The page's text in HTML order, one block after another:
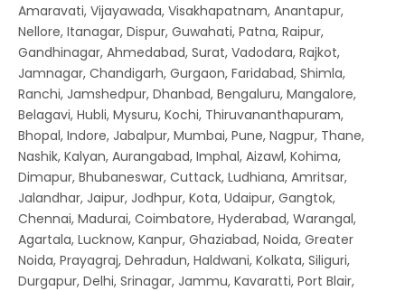
Amaravati, Vijayawada, Visakhapatnam, Anantapur,
Nellore, Itanagar, Dispur, Guwahati, Patna, Raipur,
Gandhinagar, Ahmedabad, Surat, Vadodara, Rajkot,
Jamnagar, Chandigarh, Gurgaon, Faridabad, Shimla,
Ranchi, Jamshedpur, Dhanbad, Bengaluru, Mangalore,
Belagavi, Hubli, Mysuru, Kochi, Thiruvananthapuram,
Bhopal, Indore, Jabalpur, Mumbai, Pune, Nagpur, Thane,
Nashik, Kalyan, Aurangabad, Imphal, Aizawl, Kohima,
Dimapur, Bhubaneswar, Cuttack, Ludhiana, Amritsar,
Jalandhar, Jaipur, Jodhpur, Kota, Udaipur, Gangtok,
Chennai, Madurai, Coimbatore, Hyderabad, Warangal,
Agartala, Lucknow, Kanpur, Ghaziabad, Noida, Greater
Noida, Prayagraj, Dehradun, Haldwani, Kolkata, Siliguri,
Durgapur, Delhi, Srinagar, Jammu, Kavaratti, Port Blair,